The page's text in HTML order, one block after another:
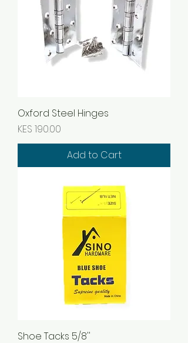
Oxford Steel Hinges
Price
KES 190.00
Add to Cart
Shoe Tacks 5/8''